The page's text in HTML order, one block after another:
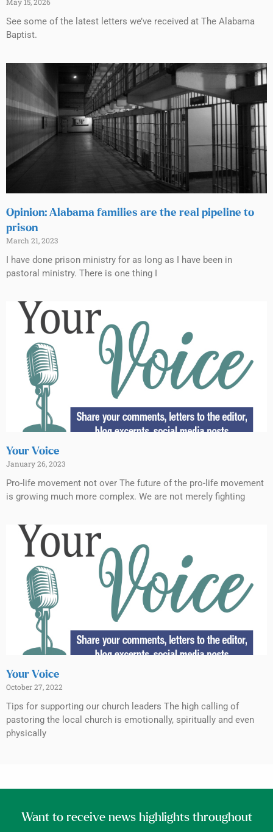
May 15, 2026
See some of the latest letters we’ve received at The Alabama
Baptist.
Opinion: Alabama families are the real pipeline to
prison
March 21, 2023
I have done prison ministry for as long as I have been in
pastoral ministry. There is one thing I
Your Voice
January 26, 2023
Pro-life movement not over The future of the pro-life movement
is growing much more complex. We are not merely fighting
Your Voice
October 27, 2022
Tips for supporting our church leaders The high calling of
pastoring the local church is emotionally, spiritually and even
physically
Want to receive news highlights throughout